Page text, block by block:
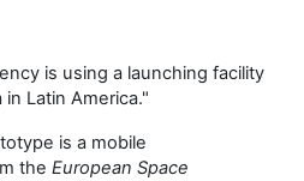
is using a launching facility
Latin America."
is a mobile
the European Space